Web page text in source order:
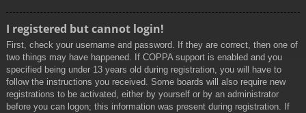
I registered but cannot login!
First, check your username and password. If they are correct, then one of
two things may have happened. If COPPA support is enabled and you
specified being under 13 years old during registration, you will have to
follow the instructions you received. Some boards will also require new
registrations to be activated, either by yourself or by an administrator
before you can logon; this information was present during registration. If